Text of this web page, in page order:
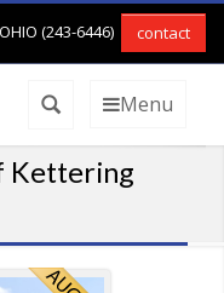
(243-6446) contact
Menu
Kettering